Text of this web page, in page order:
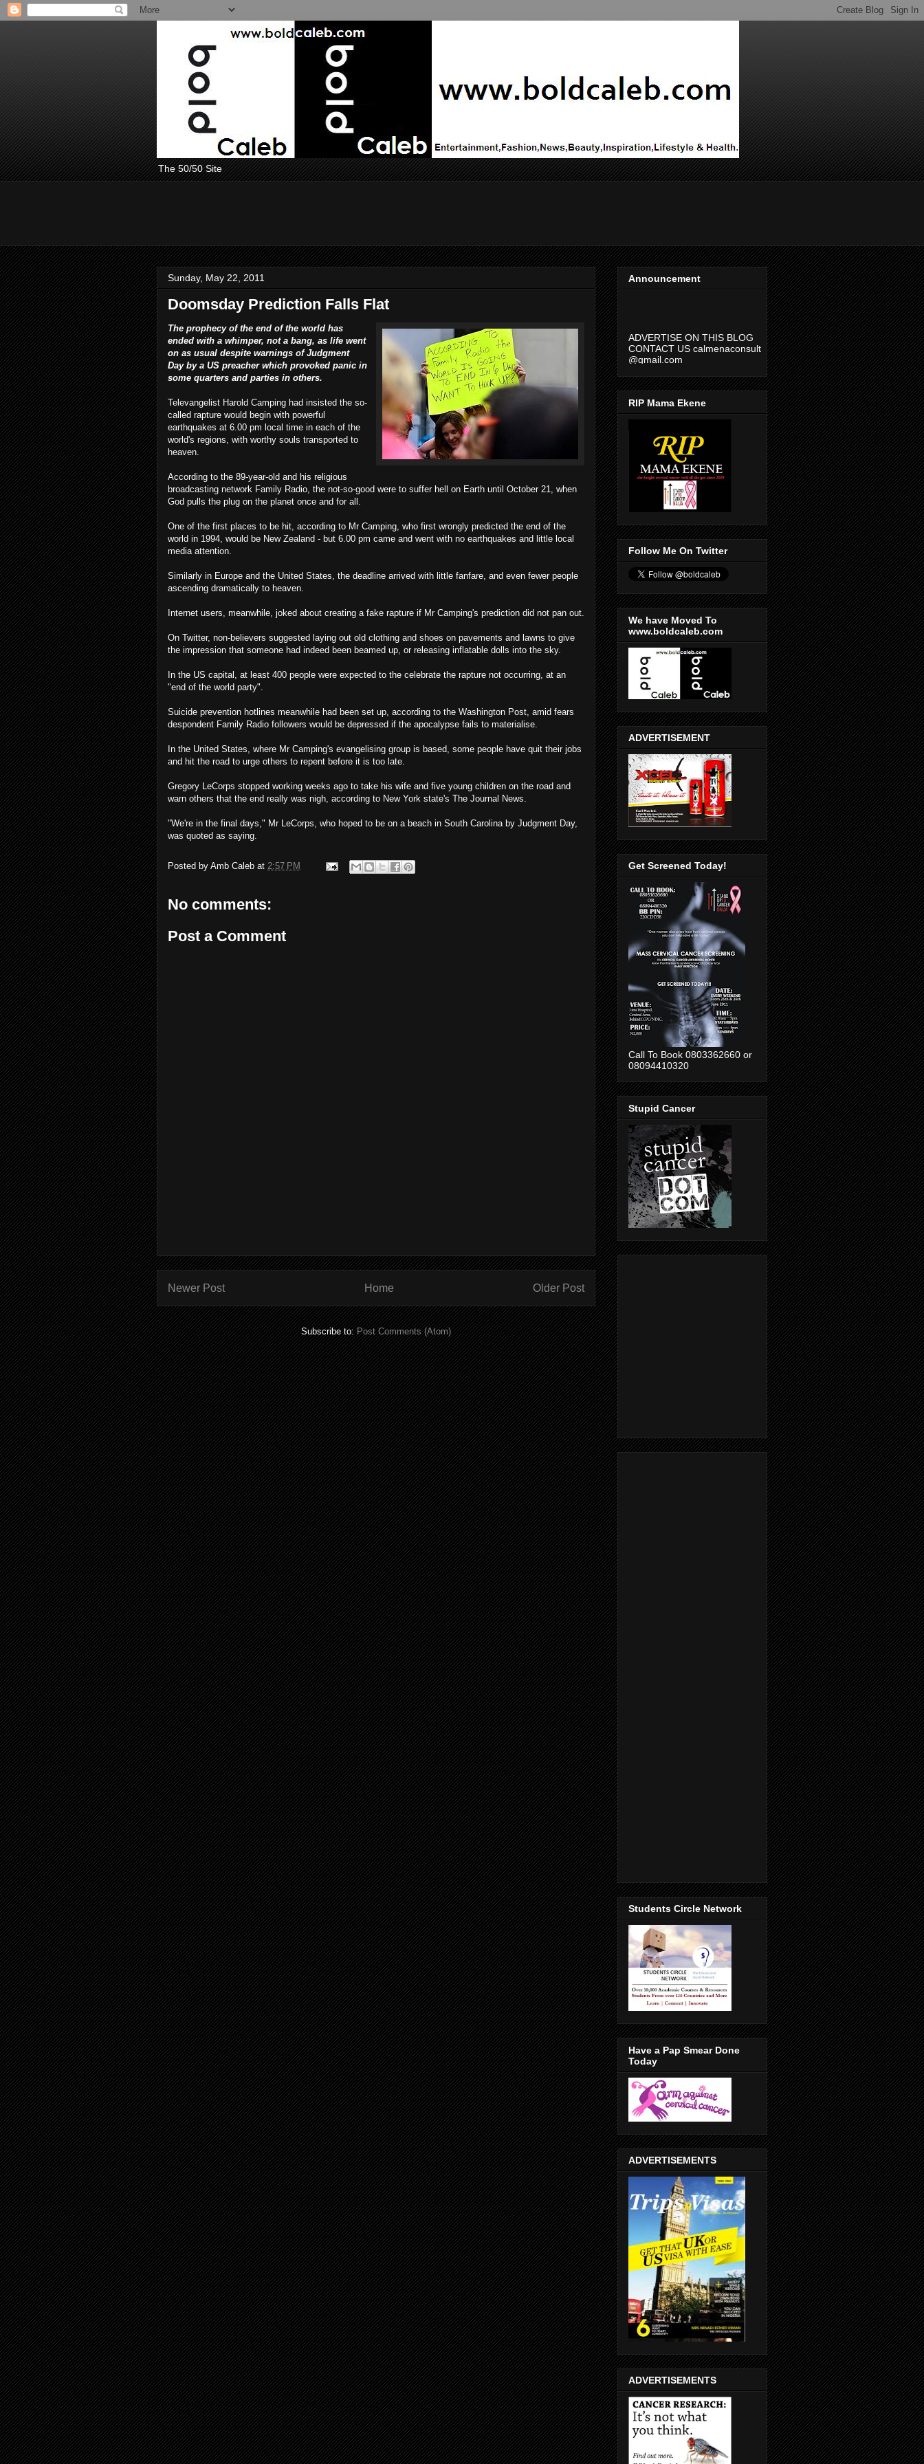
The 50/50 Site
Sunday, May 22, 2011
Doomsday Prediction Falls Flat
The prophecy of the end of the world has
ended with a whimper, not a bang, as life went
on as usual despite warnings of Judgment
Day by a US preacher which provoked panic in
some quarters and parties in others.
Televangelist Harold Camping had insisted the so-
called rapture would begin with powerful
earthquakes at 6.00 pm local time in each of the
world's regions, with worthy souls transported to
heaven.
According to the 89-year-old and his religious
broadcasting network Family Radio, the not-so-good were to suffer hell on Earth until October 21, when
God pulls the plug on the planet once and for all.
One of the first places to be hit, according to Mr Camping, who first wrongly predicted the end of the
world in 1994, would be New Zealand - but 6.00 pm came and went with no earthquakes and little local
media attention.
Similarly in Europe and the United States, the deadline arrived with little fanfare, and even fewer people
ascending dramatically to heaven.
Internet users, meanwhile, joked about creating a fake rapture if Mr Camping's prediction did not pan out.
On Twitter, non-believers suggested laying out old clothing and shoes on pavements and lawns to give
the impression that someone had indeed been beamed up, or releasing inflatable dolls into the sky.
In the US capital, at least 400 people were expected to the celebrate the rapture not occurring, at an
"end of the world party".
Suicide prevention hotlines meanwhile had been set up, according to the Washington Post, amid fears
despondent Family Radio followers would be depressed if the apocalypse fails to materialise.
In the United States, where Mr Camping's evangelising group is based, some people have quit their jobs
and hit the road to urge others to repent before it is too late.
Gregory LeCorps stopped working weeks ago to take his wife and five young children on the road and
warn others that the end really was nigh, according to New York state's The Journal News.
"We're in the final days," Mr LeCorps, who hoped to be on a beach in South Carolina by Judgment Day,
was quoted as saying.
Posted by Amb Caleb at 2:57 PM
No comments:
Post a Comment
Newer Post Older Post
Home
Subscribe to:Post Comments (Atom)
Announcement
CONTACT US calmenaconsult
@gmail.com
RIP Mama Ekene
Follow Me On Twitter
We have Moved To
www.boldcaleb.com
ADVERTISEMENT
Get Screened Today!
Call To Book 0803362660 or
08094410320
Stupid Cancer
Students Circle Network
Have a Pap Smear Done
Today
ADVERTISEMENTS
ADVERTISEMENTS